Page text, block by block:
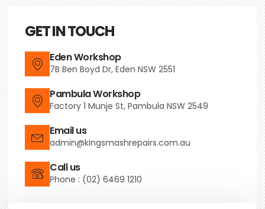
GET IN TOUCH
Eden Workshop
7B Ben Boyd Dr, Eden NSW 2551
Pambula Workshop
Factory 1 Munje St, Pambula NSW 2549
Email us
admin@kingsmashrepairs.com.au
Call us
Phone : (02) 6469 1210